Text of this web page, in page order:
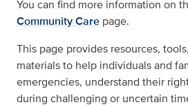
You can find more information on
Community Care page.
This page provides resources,
materials to help individuals and
emergencies, understand their
during challenging or uncertain